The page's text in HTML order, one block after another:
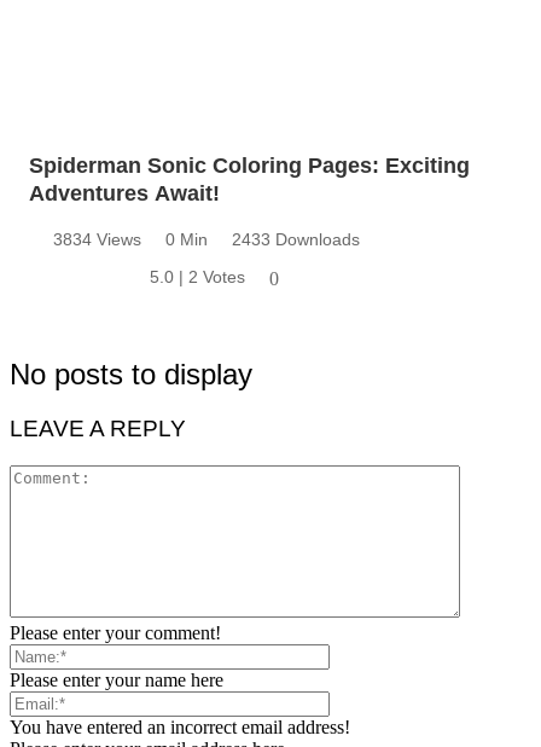
Spiderman Sonic Coloring Pages: Exciting
Adventures Await!
3834 Views 0 Min
2433 Downloads
5.0 | 2 Votes
0
No posts to display
LEAVE A REPLY
Please enter your comment!
Please enter your name here
You have entered an incorrect email address!